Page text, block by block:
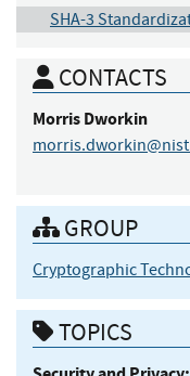
SHA-3
CONTACTS
MorrisDworkin
GROUP
Cryptographic
TOPICS